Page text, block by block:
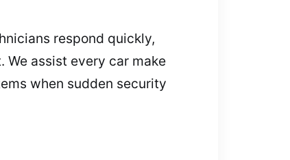
respond quickly,
assist every car make
when sudden security